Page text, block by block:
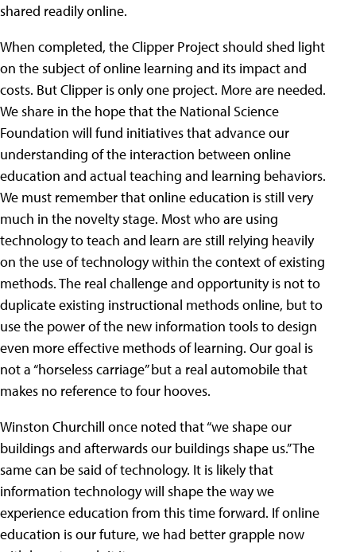
shared readily online.
When completed, the Clipper Project should shed light
on the subject of online learning and its impact and
costs. But Clipper is only one project. More are needed.
We share in the hope that the National Science
Foundation will fund initiatives that advance our
understanding of the interaction between online
education and actual teaching and learning behaviors.
We must remember that online education is still very
much in the novelty stage. Most who are using
technology to teach and learn are still relying heavily
on the use of technology within the context of existing
methods. The real challenge and opportunity is not to
duplicate existing instructional methods online, but to
use the power of the new information tools to design
even more effective methods of learning. Our goal is
not a “horseless carriage” but a real automobile that
makes no reference to four hooves.
Winston Churchill once noted that “we shape our
buildings and afterwards our buildings shape us.” The
same can be said of technology. It is likely that
information technology will shape the way we
experience education from this time forward. If online
education is our future, we had better grapple now